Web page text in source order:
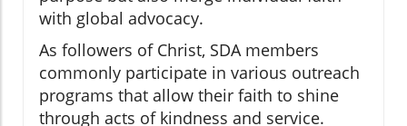
with global advocacy.
As followers of Christ, SDA members
commonly participate in various outreach
programs that allow their faith to shine
through acts of kindness and service.